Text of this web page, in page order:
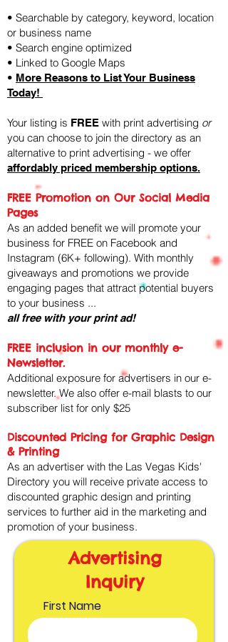
• Searchable by category, keyword, location
or business name
• Search engine optimized
• Linked to Google Maps
• More Reasons to List Your Business
Today!
Your listing is FREE with print advertising or
you can choose to join the directory as an
alternative to print advertising - we offer
affordably priced membership options.
FREE Promotion on Our Social Media
Pages
As an added benefit we will promote your
business for FREE on Facebook and
Instagram (6K+ following). ​With monthly
giveaways and promotions we provide
engaging pages that attract potential buyers
to your business ...
all free with your print ad!
FREE inclusion in our monthly e-
Newsletter.
Additional exposure for advertisers in our e-
newsletter. We also offer e-mail blasts to our
subscriber list for only $25​
Discounted Pricing for Graphic Design
& Printing
As an advertiser with the Las Vegas Kids'
Directory you will receive private access to
discounted graphic design and printing
services to further aid in the marketing and
promotion of your business.
Advertising
Inquiry
First Name